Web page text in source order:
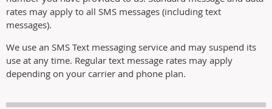
rates may apply to all SMS messages (including text
messages).
We use an SMS Text messaging service and may suspend its
use at any time. Regular text message rates may apply
depending on your carrier and phone plan.